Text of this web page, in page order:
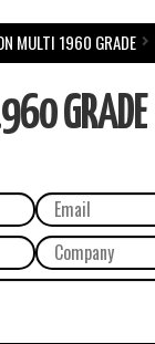
MULTI 1960 GRADE
GRADE